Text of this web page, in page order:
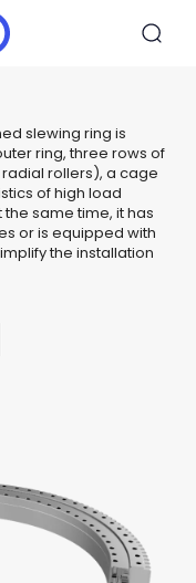
slewing ring is
ring, three rows of
rollers), a cage
of high load
same time, it has
or is equipped with
the installation